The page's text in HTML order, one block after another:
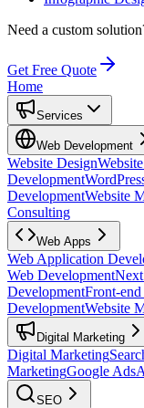
Need a custom
Get Free Quote
Home
Services
Web Development
Website Design
Development
DevelopmentWebsite
Consulting
Web Apps
Web Application
Web Development
DevelopmentFront-
DevelopmentWebsite
Digital Marketing
Digital Marketing
MarketingGoogle Ads
SEO